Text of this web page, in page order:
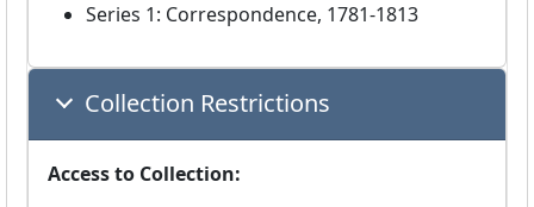
Series 1: Correspondence, 1781-1813
Collection Restrictions
Access to Collection: